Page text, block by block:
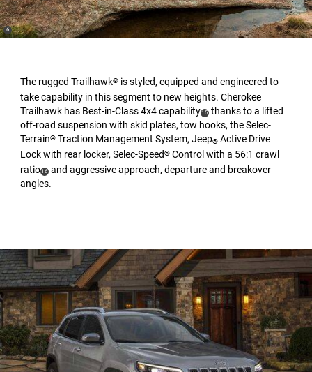
The rugged Trailhawk® is styled, equipped and engineered to
take capability in this segment to new heights. Cherokee
Trailhawk has Best-in-Class 4x4 capability(
Disclosure
15) thanks to a lifted
off-road suspension with skid plates, tow hooks, the Selec-
Terrain® Traction Management System, Jeep® Active Drive
Lock with rear locker, Selec-Speed® Control with a 56:1 crawl
ratio(
Disclosure
16) and aggressive approach, departure and breakover
angles.
(
Disclosure
6)